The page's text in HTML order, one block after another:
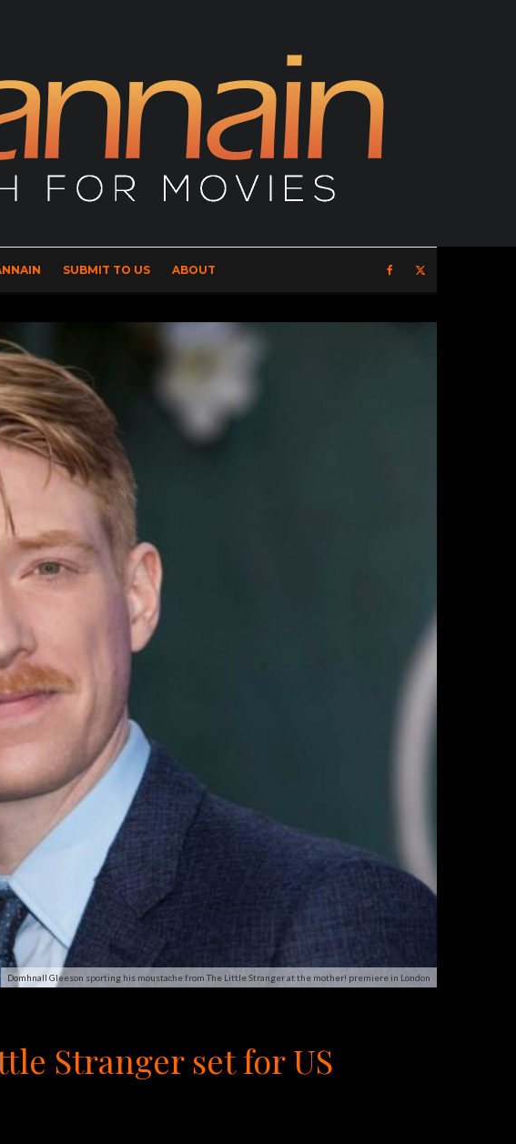
SUBMIT TO US ABOUT
Domhnall Gleeson sporting his moustache from The Little Stranger at the mother! premiere in London
Stranger set for US